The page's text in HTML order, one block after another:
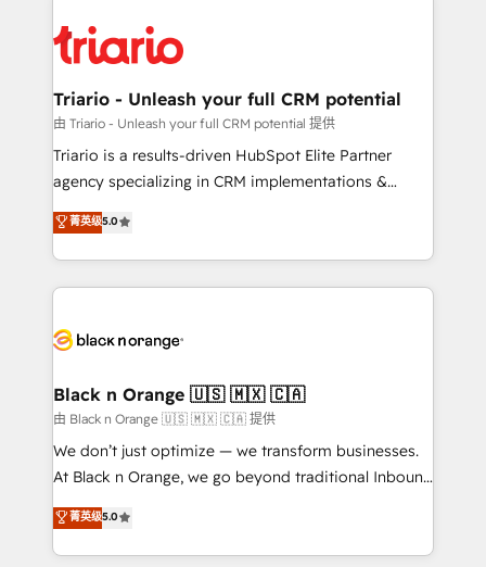
clients.” - Brian Garvey, VP, Solutions Partner
Program, HubSpot.
référencement, votre stratégie digitale et le pilotage
et l'intégration d'HubSpot ! Les grandes phases d'un
projet HubSpot avec DIGITALISIM : 🧽 Nettoyage,
migration et intégration des bases de données. 🚀
Développement des interfaces avec vos logiciels
Book Process & Guidelines utilisateurs 🎓
Formations des utilisateurs
Triario - Unleash your full CRM potential
由 Triario - Unleash your full CRM potential 提供
Triario is a results-driven HubSpot Elite Partner
agency specializing in CRM implementations &
migrations, Revenue Operations, Custom
Integrations, Custom AI agents and AI-ready Website
Design With over 15 years of experience, we help
companies bridge the gap between marketing, sales,
data hygiene, and tailored HubSpot solutions. Our
a global consultancy with the care and agility of a
boutique firm. At Triario, we’re big enough to deliver
but small enough to listen. Our Services: HubSpot
implementations & data migration Custom AI agents
Website design Let’s turn your CRM into your growth
engine!
菁英级5.0
Black n Orange 🇺🇸 🇲🇽 🇨🇦
由 Black n Orange 🇺🇸 🇲🇽 🇨🇦 提供
We don’t just optimize — we transform businesses.
At Black n Orange, we go beyond traditional Inbound
Marketing with our exclusive methodologies:
BOOMS and BOOST. Together, they form a powerful
combination that has driven success for over 800
菁英级5.0